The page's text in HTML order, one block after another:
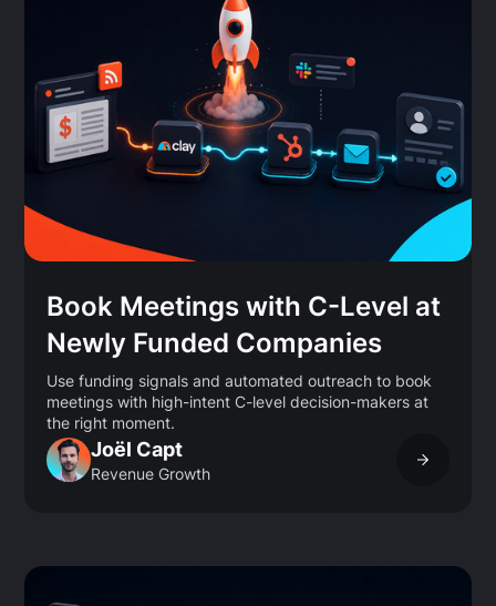
Book Meetings with C-Level at
Newly Funded Companies
Use funding signals and automated outreach to book
meetings with high-intent C-level decision-makers at
the right moment.
Joël Capt
Revenue Growth